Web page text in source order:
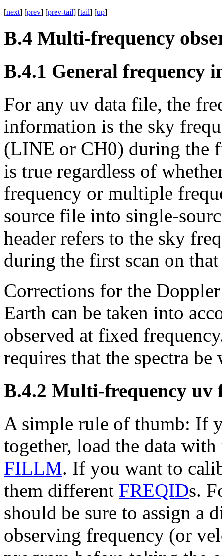
[next] [prev] [prev-tail] [tail] [up]
B.4 Multi-frequency
B.4.1 General frequency
For any uv data file, the
information is the sky
(LINE or CH0) during the
is true regardless of
frequency or multiple
source file into single-
header refers to the sky
during the first scan on that
Corrections for the
Earth can be taken into
observed at fixed
requires that the spectra
B.4.2 Multi-frequency uv
A simple rule of thumb: If
together, load the data
FILLM. If you want to
them different FREQIDs.
should be sure to assign a
observing frequency (or